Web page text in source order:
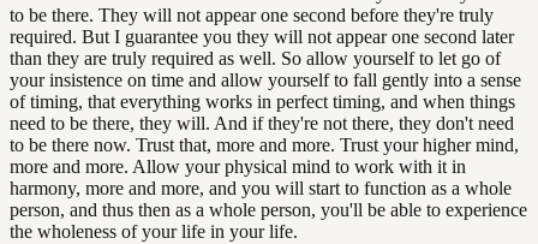
to be there. They will not appear one second before they're truly
required. But I guarantee you they will not appear one second later
than they are truly required as well. So allow yourself to let go of
your insistence on time and allow yourself to fall gently into a sense
of timing, that everything works in perfect timing, and when things
need to be there, they will. And if they're not there, they don't need
to be there now. Trust that, more and more. Trust your higher mind,
more and more. Allow your physical mind to work with it in
harmony, more and more, and you will start to function as a whole
person, and thus then as a whole person, you'll be able to experience
the wholeness of your life in your life.